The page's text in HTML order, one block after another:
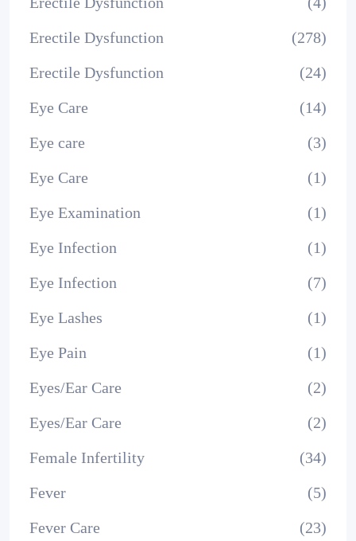
Erectile Dysfunction
(278)
Erectile Dysfunction
(24)
Eye Care
(14)
Eye care
(3)
Eye Care
(1)
Eye Examination
(1)
Eye Infection
(1)
Eye Infection
(7)
Eye Lashes
(1)
Eye Pain
(1)
Eyes/Ear Care
(2)
Eyes/Ear Care
(2)
Female Infertility
(34)
Fever
(5)
Fever Care
(23)